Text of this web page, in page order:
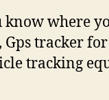
know where
Gps tracker for
tracking